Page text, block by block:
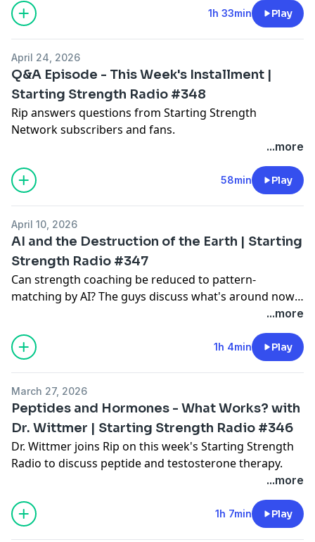
1h 33min Play
April 24, 2026
Q&A Episode - This Week's Installment |
Starting Strength Radio #348
Rip answers questions from Starting Strength
Network subscribers and fans.
...more
58min Play
April 10, 2026
AI and the Destruction of the Earth | Starting
Strength Radio #347
Can strength coaching be reduced to pattern-
matching by AI? The guys discuss what's around now,
what's coming before you know it, and where value...more
1h 4min Play
March 27, 2026
Peptides and Hormones - What Works? with
Dr. Wittmer | Starting Strength Radio #346
Dr. Wittmer joins Rip on this week's Starting Strength
Radio to discuss peptide and testosterone therapy.
...more
1h 7min Play